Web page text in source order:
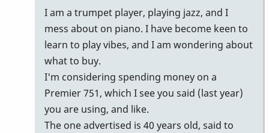
Premier
vibes
by
I am a trumpet player, playing jazz, and I
mess about on piano. I have become keen to
learn to play vibes, and I am wondering about
what to buy.
I'm considering spending money on a
Premier 751, which I see you said (last year)
you are using, and like.
The one advertised is 40 years old, said to